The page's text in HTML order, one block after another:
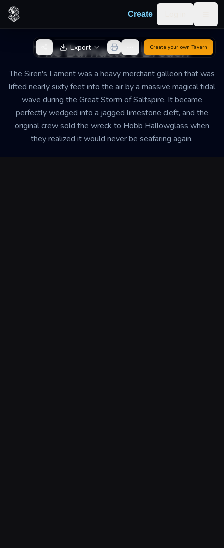
Skip to content
Create
The Barnacle's Breach
The Siren's Lament was a heavy merchant galleon that was
lifted nearly sixty feet into the air by a massive magical tidal
wave during the Great Storm of Saltspire. It became
perfectly wedged into a jagged limestone cleft, and the
original crew sold the wreck to Hobb Hallowglass when
they realized it would never be seafaring again.
Back to GeneratorExport Create your own Tavern